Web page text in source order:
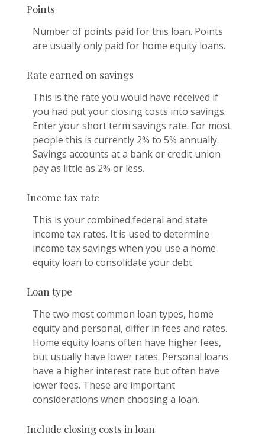
Points
Number of points paid for this loan. Points
are usually only paid for home equity loans.
Rate earned on savings
This is the rate you would have received if
you had put your closing costs into savings.
Enter your short term savings rate. For most
people this is currently 2% to 5% annually.
Savings accounts at a bank or credit union
pay as little as 2% or less.
Income tax rate
This is your combined federal and state
income tax rates. It is used to determine
income tax savings when you use a home
equity loan to consolidate your debt.
Loan type
The two most common loan types, home
equity and personal, differ in fees and rates.
Home equity loans often have higher fees,
but usually have lower rates. Personal loans
have a higher interest rate but often have
lower fees. These are important
considerations when choosing a loan.
Include closing costs in loan